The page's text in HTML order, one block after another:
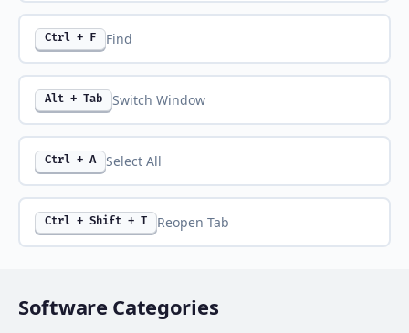
Ctrl + F Find
Alt + Tab Switch Window
Ctrl + A Select All
Ctrl + Shift + T Reopen Tab
Software Categories